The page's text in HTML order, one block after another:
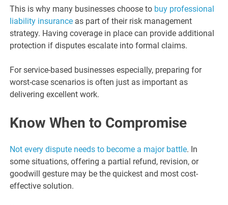
This is why many businesses choose to buy professional
liability insurance as part of their risk management
strategy. Having coverage in place can provide additional
protection if disputes escalate into formal claims.
For service-based businesses especially, preparing for
worst-case scenarios is often just as important as
delivering excellent work.
Know When to Compromise
Not every dispute needs to become a major battle. In
some situations, offering a partial refund, revision, or
goodwill gesture may be the quickest and most cost-
effective solution.